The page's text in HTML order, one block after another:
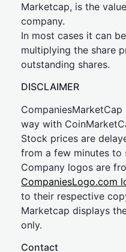
Marketcap, is the
company.
In most cases it can
multiplying the share
outstanding shares.
DISCLAIMER
way with
Stock prices are
from a few minutes to
Company logos are
CompaniesLogo.com
to their respective
Marketcap displays
only.
Contact